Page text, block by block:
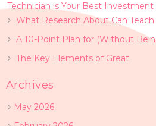
Technician is Your Best Investment
What Research About Can Teach
A 10-Point Plan for (Without
The Key Elements of Great
Archives
May 2026